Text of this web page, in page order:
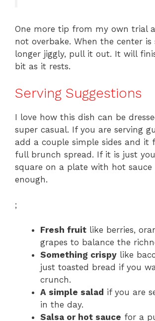
One more tip from my own trial
not overbake. When the center is
longer jiggly, pull it out. It will
bit as it rests.
Serving Suggestions
I love how this dish can be
super casual. If you are serving
add a couple simple sides and it
full brunch spread. If it is just
square on a plate with hot sauce
enough.
;
Fresh fruit like berries,
grapes to balance the
Something crispy like
just toasted bread if you
crunch.
A simple salad if you are
in the day.
Salsa or hot sauce for a